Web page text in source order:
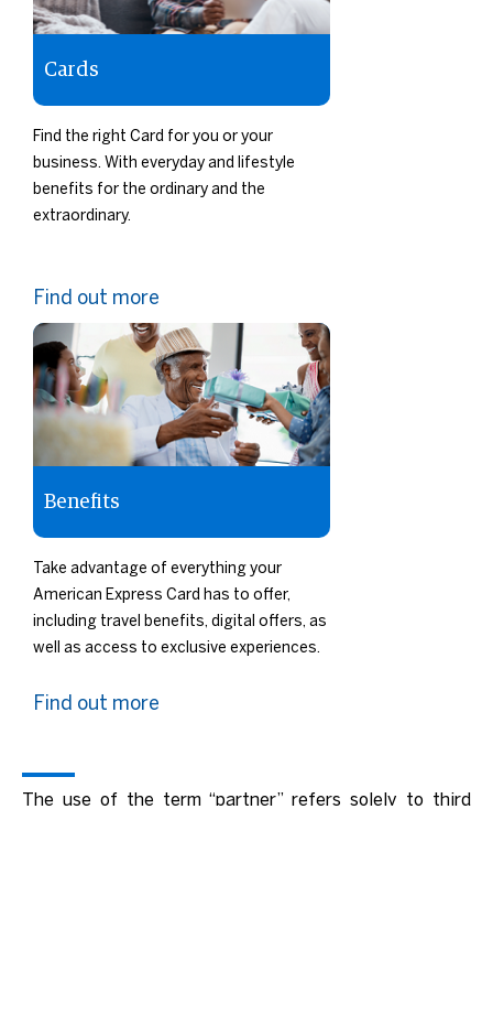
Cards
Find the right Card for you or your
business. With everyday and lifestyle
benefits for the ordinary and the
extraordinary.
Find out more
Benefits
Take advantage of everything your
American Express Card has to offer,
including travel benefits, digital offers, as
well as access to exclusive experiences.
Find out more
The use of the term “partner” refers solely to third